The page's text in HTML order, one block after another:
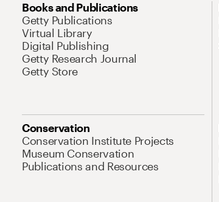
Books and Publications
Getty Publications
Virtual Library
Digital Publishing
Getty Research Journal
Getty Store
Conservation
Conservation Institute Projects
Museum Conservation
Publications and Resources